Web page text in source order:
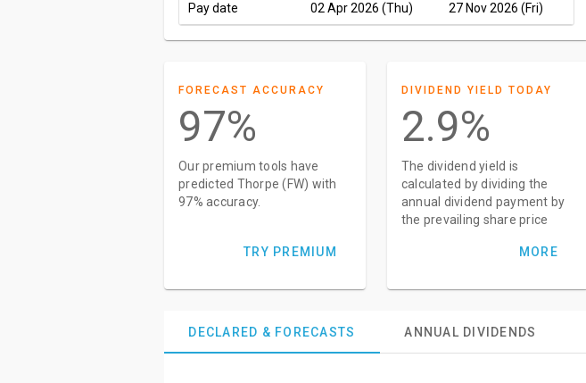
Pay date 02 Apr 2026 (Thu) 27 Nov 2026 (Fri)
FORECAST ACCURACY
97%
Our premium tools have
predicted Thorpe (FW) with
97% accuracy.
TRY PREMIUM
DIVIDEND YIELD TODAY
2.9%
The dividend yield is
calculated by dividing the
annual dividend payment by
the prevailing share price
MORE
DECLARED & FORECASTS ANNUAL DIVIDENDS